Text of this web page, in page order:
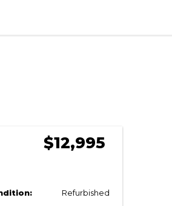
by:
$12,995
Refurbished